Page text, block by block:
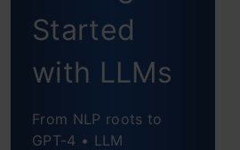
Your Prompt
How to Perform
Contextual
Started
with LLMs
From NLP roots to
GPT-4 • LLM